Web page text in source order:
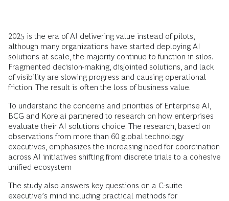
2025 is the era of AI delivering value instead of pilots,
although many organizations have started deploying AI
solutions at scale, the majority continue to function in silos.
Fragmented decision-making, disjointed solutions, and lack
of visibility are slowing progress and causing operational
friction. The result is often the loss of business value.
To understand the concerns and priorities of Enterprise AI,
BCG and Kore.ai partnered to research on how enterprises
evaluate their AI solutions choice. The research, based on
observations from more than 60 global technology
executives, emphasizes the increasing need for coordination
across AI initiatives shifting from discrete trials to a cohesive
unified ecosystem
The study also answers key questions on a C-suite
executive’s mind including practical methods for